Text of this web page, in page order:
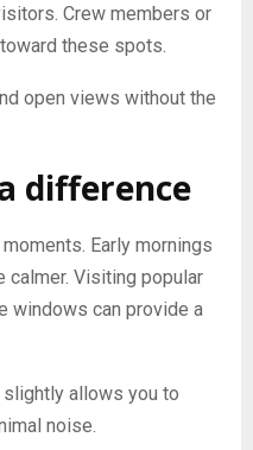
Crew members or
these spots.
open views without the
difference
Early mornings
calmer. Visiting popular
windows can provide a
allows you to
noise.